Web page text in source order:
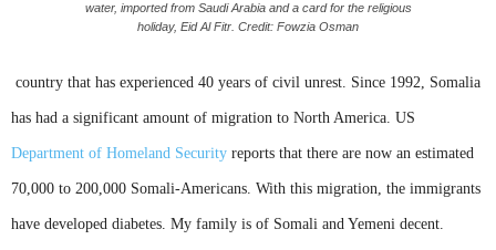
water, imported from Saudi Arabia and a card for the religious
holiday, Eid Al Fitr. Credit: Fowzia Osman
country that has experienced 40 years of civil unrest. Since 1992, Somalia
has had a significant amount of migration to North America. US
Department of Homeland Security reports that there are now an estimated
70,000 to 200,000 Somali-Americans. With this migration, the immigrants
have developed diabetes. My family is of Somali and Yemeni decent.